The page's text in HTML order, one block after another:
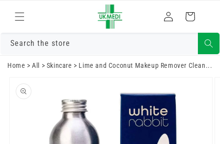
content
Log
in
Cart
Search the store
Home >All > Skincare > Lime and Coconut Makeup Remover Clean...
product
information